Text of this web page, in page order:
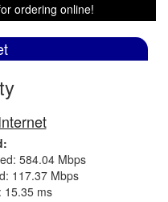
ordering online!
584.04 Mbps
117.37 Mbps
15.35 ms